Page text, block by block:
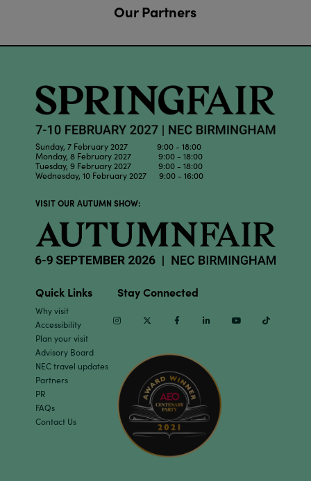
Our Partners
Sunday, 7 February 2027 9:00 - 18:00
Monday, 8 February 2027 9:00 - 18:00
Tuesday, 9 February 2027 9:00 - 18:00
Wednesday, 10 February 2027 9:00 - 16:00
VISIT OUR AUTUMN SHOW:
Quick Links
Why visit
Accessibility
Plan your visit
Advisory Board
NEC travel updates
Partners
PR
FAQs
Contact Us
Stay Connected
InstagramTwitter Facebook Linkedin Youtube